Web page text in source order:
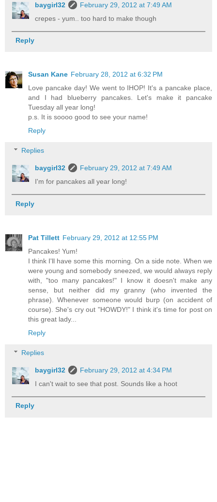
baygirl32
February 29, 2012 at 7:49 AM
crepes - yum.. too hard to make though
Reply
Susan Kane February 28, 2012 at 6:32 PM
Love pancake day! We went to IHOP! It's a pancake place,
and I had blueberry pancakes. Let's make it pancake
Tuesday all year long!
p.s. It is soooo good to see your name!
Reply
Replies
baygirl32
February 29, 2012 at 7:49 AM
I'm for pancakes all year long!
Reply
Pat Tillett February 29, 2012 at 12:55 PM
Pancakes! Yum!
I think I'll have some this morning. On a side note. When we
were young and somebody sneezed, we would always reply
with, "too many pancakes!" I know it doesn't make any
sense, but neither did my granny (who invented the
phrase). Whenever someone would burp (on accident of
course). She's cry out "HOWDY!" I think it's time for post on
this great lady...
Reply
Replies
baygirl32
February 29, 2012 at 4:34 PM
I can't wait to see that post. Sounds like a hoot
Reply